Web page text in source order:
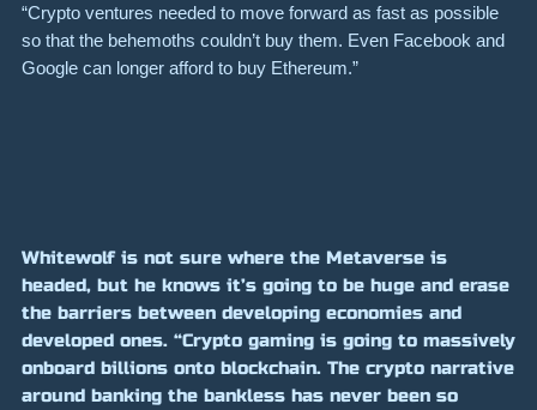
“Crypto ventures needed to move forward as fast as possible
so that the behemoths couldn’t buy them. Even Facebook and
Google can longer afford to buy Ethereum.”
Whitewolf is not sure where the Metaverse is
headed, but he knows it’s going to be huge and erase
the barriers between developing economies and
developed ones. “Crypto gaming is going to massively
onboard billions onto blockchain. The crypto narrative
around banking the bankless has never been so